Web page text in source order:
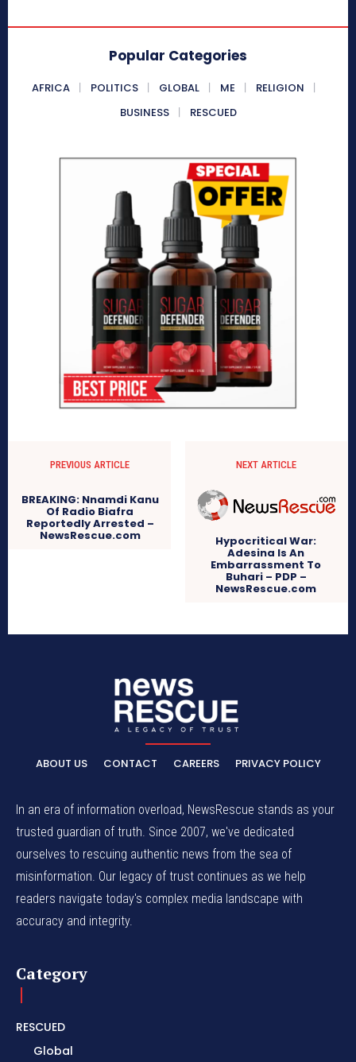
Popular Categories
AFRICA POLITICS GLOBAL ME
RELIGION
BUSINESS
RESCUED
PREVIOUS ARTICLE
BREAKING: Nnamdi Kanu
Of Radio Biafra
Reportedly Arrested –
NewsRescue.com
NEXT ARTICLE
Hypocritical War:
Adesina Is An
Embarrassment To
Buhari – PDP –
NewsRescue.com
ABOUT US CONTACT CAREERS PRIVACY POLICY
In an era of information overload, NewsRescue stands as your
trusted guardian of truth. Since 2007, we've dedicated
ourselves to rescuing authentic news from the sea of
misinformation. Our legacy of trust continues as we help
readers navigate today's complex media landscape with
accuracy and integrity.
Category
RESCUED
Global